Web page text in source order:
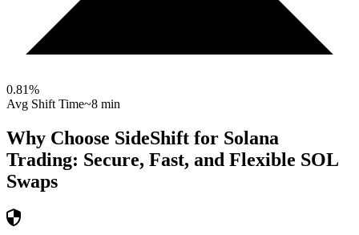
0.81%
Avg Shift Time~8 min
Why Choose SideShift for Solana
Trading: Secure, Fast, and Flexible SOL
Swaps